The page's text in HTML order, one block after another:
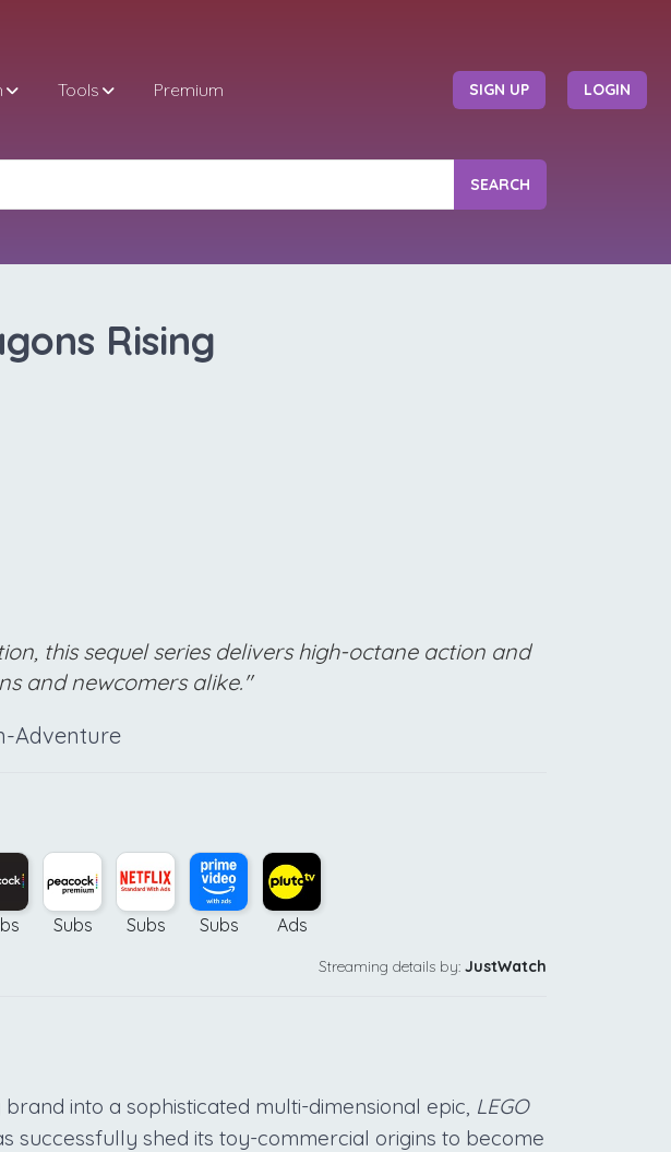
Tools Premium SIGN UP LOGIN
SEARCH
Rising
this sequel series delivers high-octane action and
and newcomers alike."
Adventure
Subs Subs Subs Ads
Streaming details by: JustWatch
into a sophisticated multi-dimensional epic, LEGO
successfully shed its toy-commercial origins to become